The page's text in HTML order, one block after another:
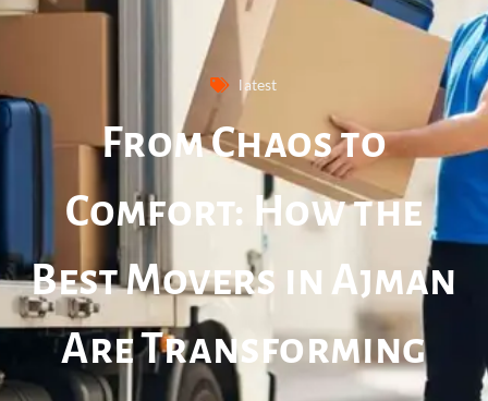
latest
From Chaos to
Comfort: How the
Best Movers in Ajman
Are Transforming